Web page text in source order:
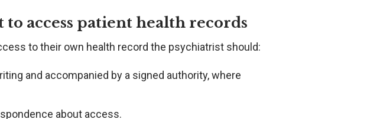
access patient health records
to their own health record the psychiatrist should:
and accompanied by a signed authority, where
about access.